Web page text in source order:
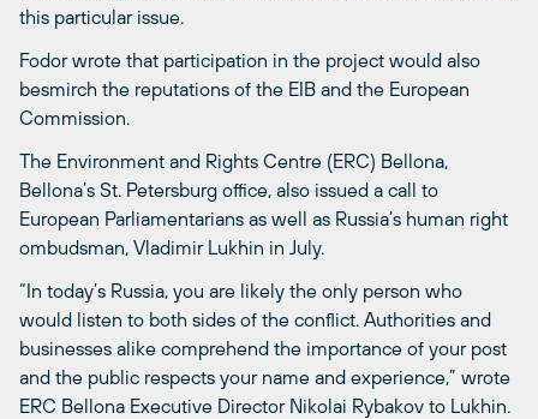
this particular issue.
Fodor wrote that participation in the project would also
besmirch the reputations of the EIB and the European
Commission.
The Environment and Rights Centre (ERC) Bellona,
Bellona’s St. Petersburg office, also issued a call to
European Parliamentarians as well as Russia’s human right
ombudsman, Vladimir Lukhin in July.
“In today’s Russia, you are likely the only person who
would listen to both sides of the conflict. Authorities and
businesses alike comprehend the importance of your post
and the public respects your name and experience,” wrote
ERC Bellona Executive Director Nikolai Rybakov to Lukhin.